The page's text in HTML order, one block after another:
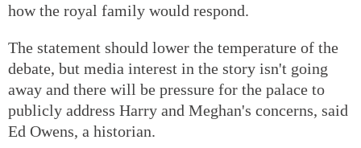
how the royal family would respond.
The statement should lower the temperature of the
debate, but media interest in the story isn't going
away and there will be pressure for the palace to
publicly address Harry and Meghan's concerns, said
Ed Owens, a historian.